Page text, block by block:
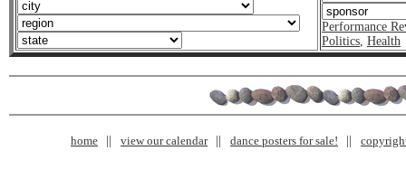
Performance
Politics Health
home view our calendar dance posters for sale!